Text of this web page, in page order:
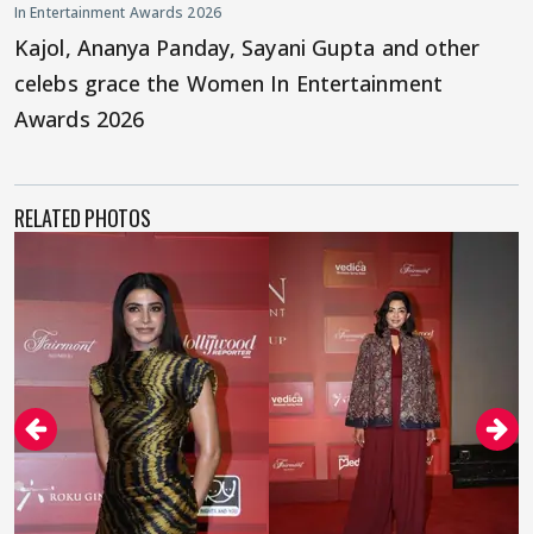
In Entertainment Awards 2026
Kajol, Ananya Panday, Sayani Gupta and other
celebs grace the Women In Entertainment
Awards 2026
RELATED PHOTOS